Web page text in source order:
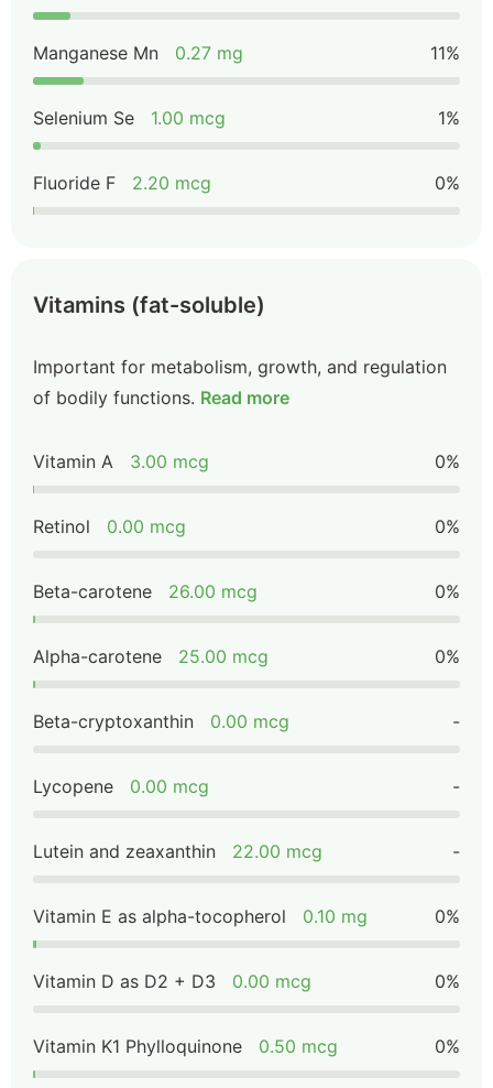
Manganese Mn 0.27 mg 11%
Selenium Se 1.00 mcg 1%
Fluoride F 2.20 mcg 0%
Vitamins (fat-soluble)
Important for metabolism, growth, and regulation
of bodily functions. Read more
Vitamin A 3.00 mcg 0%
Retinol 0.00 mcg 0%
Beta-carotene 26.00 mcg 0%
Alpha-carotene 25.00 mcg 0%
Beta-cryptoxanthin 0.00 mcg -
Lycopene 0.00 mcg -
Lutein and zeaxanthin 22.00 mcg -
Vitamin E as alpha-tocopherol 0.10 mg 0%
Vitamin D as D2 + D3 0.00 mcg 0%
Vitamin K1 Phylloquinone 0.50 mcg 0%